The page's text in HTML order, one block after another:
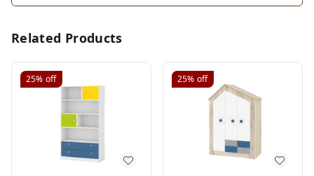
Related Products
25% off 25% off